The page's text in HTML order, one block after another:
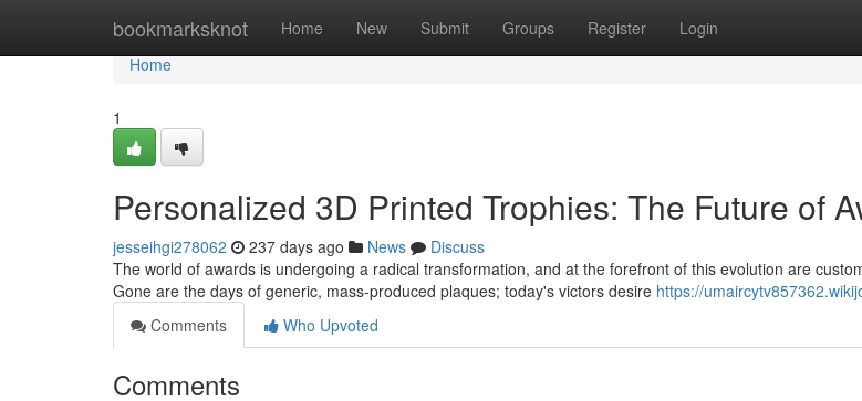
bookmarksknot Home New Submit Groups Register Login
Home
Home
1
Personalized 3D Printed Trophies: The Future of
jesseihgi278062 237 days ago News
Discuss
The world of awards is undergoing a radical transformation, and at the forefront of this evolution are
Gone are the days of generic, mass-produced plaques; today's victors desire https://
Comments
Who Upvoted
Comments